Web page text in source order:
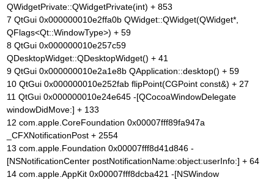
QWidgetPrivate::QWidgetPrivate(int) + 853
7 QtGui 0x000000010e2ffa0b QWidget::QWidget(QWidget*,
QFlags<Qt::WindowType>) + 59
8 QtGui 0x000000010e257c59
QDesktopWidget::QDesktopWidget() + 41
9 QtGui 0x000000010e2a1e8b QApplication::desktop() + 59
10 QtGui 0x000000010e252fab flipPoint(CGPoint const&) + 27
11 QtGui 0x000000010e24e645 -[QCocoaWindowDelegate
windowDidMove:] + 133
12 com.apple.CoreFoundation 0x00007fff89fa947a
_CFXNotificationPost + 2554
13 com.apple.Foundation 0x00007fff8d41d846 -
[NSNotificationCenter postNotificationName:object:userInfo:] + 64
14 com.apple.AppKit 0x00007fff8dcba421 -[NSWindow